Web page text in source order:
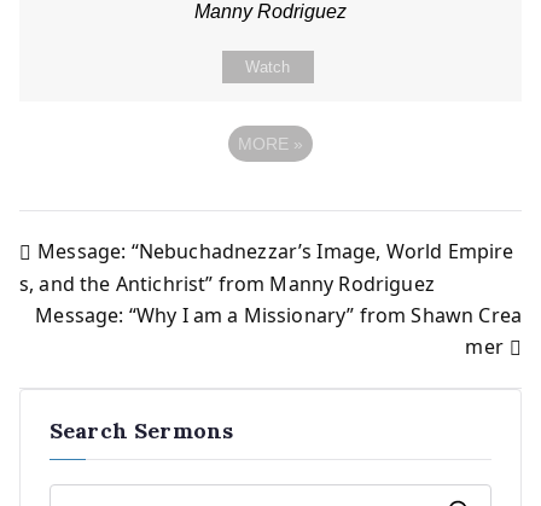
Manny Rodriguez
Watch
MORE »
Post
navigation
Message: “Nebuchadnezzar’s Image, World Empire
s, and the Antichrist” from Manny Rodriguez
Message: “Why I am a Missionary” from Shawn Crea
mer
Search Sermons